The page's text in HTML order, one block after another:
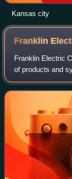
Kansas city
Franklin
Franklin Electric
of products and
management of
pumps, motors,